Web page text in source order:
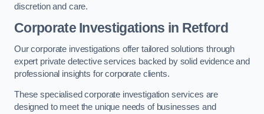
discretion and care.
Corporate Investigations in Retford
Our corporate investigations offer tailored solutions through
expert private detective services backed by solid evidence and
professional insights for corporate clients.
These specialised corporate investigation services are
designed to meet the unique needs of businesses and